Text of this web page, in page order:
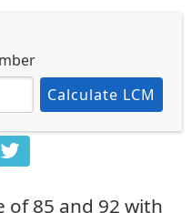
Calculate LCM
of 85 and 92 with